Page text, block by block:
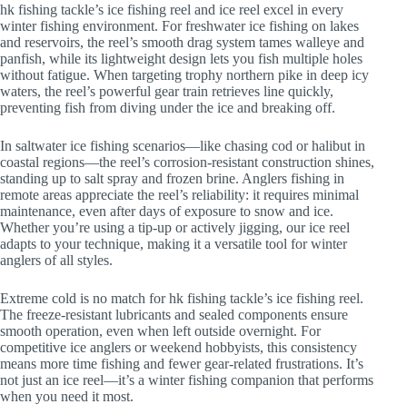
hk fishing tackle’s ice fishing reel and ice reel excel in every
winter fishing environment. For freshwater ice fishing on lakes
and reservoirs, the reel’s smooth drag system tames walleye and
panfish, while its lightweight design lets you fish multiple holes
without fatigue. When targeting trophy northern pike in deep icy
waters, the reel’s powerful gear train retrieves line quickly,
preventing fish from diving under the ice and breaking off.
In saltwater ice fishing scenarios—like chasing cod or halibut in
coastal regions—the reel’s corrosion-resistant construction shines,
standing up to salt spray and frozen brine. Anglers fishing in
remote areas appreciate the reel’s reliability: it requires minimal
maintenance, even after days of exposure to snow and ice.
Whether you’re using a tip-up or actively jigging, our ice reel
adapts to your technique, making it a versatile tool for winter
anglers of all styles.
Extreme cold is no match for hk fishing tackle’s ice fishing reel.
The freeze-resistant lubricants and sealed components ensure
smooth operation, even when left outside overnight. For
competitive ice anglers or weekend hobbyists, this consistency
means more time fishing and fewer gear-related frustrations. It’s
not just an ice reel—it’s a winter fishing companion that performs
when you need it most.